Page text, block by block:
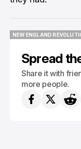
NEW ENGLAND
Spread
Share it with
more people.